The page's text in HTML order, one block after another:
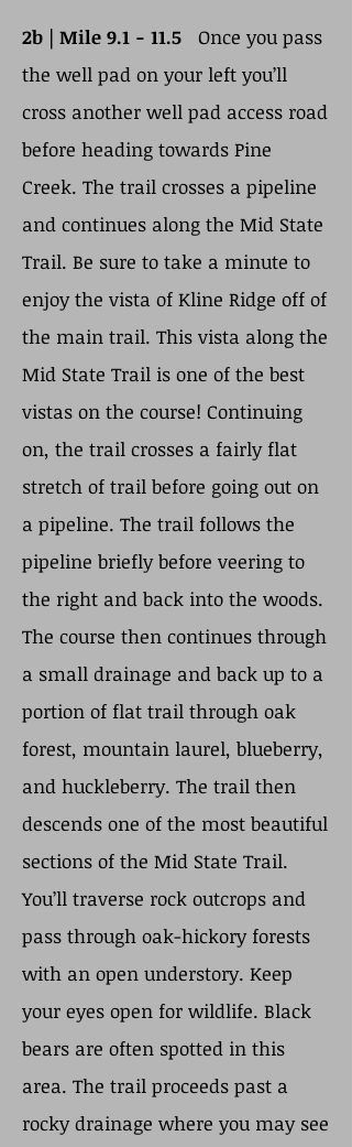
2b | Mile 9.1 - 11.5
Once you pass
the well pad on your left you’ll
cross another well pad access road
before heading towards Pine
Creek. The trail crosses a pipeline
and continues along the Mid State
Trail. Be sure to take a minute to
enjoy the vista of Kline Ridge off of
the main trail. This vista along the
Mid State Trail is one of the best
vistas on the course! Continuing
on, the trail crosses a fairly flat
stretch of trail before going out on
a pipeline. The trail follows the
pipeline briefly before veering to
the right and back into the woods.
The course then continues through
a small drainage and back up to a
portion of flat trail through oak
forest, mountain laurel, blueberry,
and huckleberry. The trail then
descends one of the most beautiful
sections of the Mid State Trail.
You’ll traverse rock outcrops and
pass through oak-hickory forests
with an open understory. Keep
your eyes open for wildlife. Black
bears are often spotted in this
area. The trail proceeds past a
rocky drainage where you may see